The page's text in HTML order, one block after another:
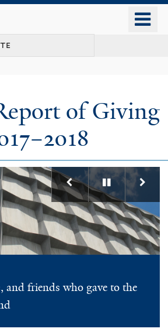
content
of Giving
and friends who gave to the
Previous Pause